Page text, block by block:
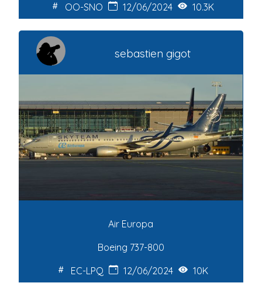
OO-SNO
12/06/2024 10.3K
sebastien gigot
Air Europa
Boeing 737-800
EC-LPQ
12/06/2024 10K